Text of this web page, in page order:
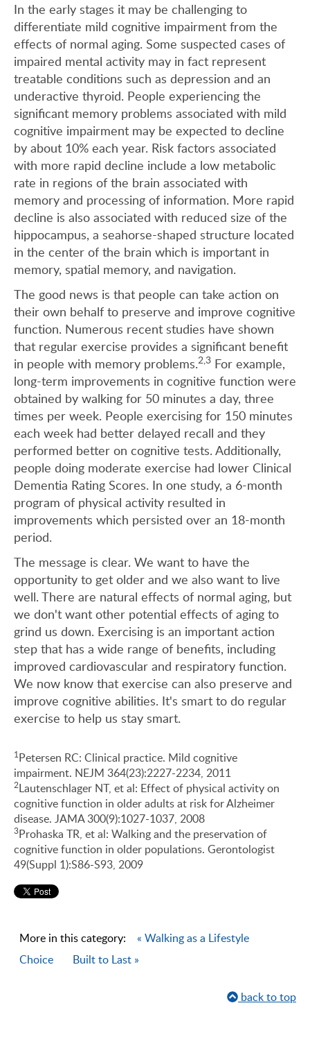
In the early stages it may be challenging to
differentiate mild cognitive impairment from the
effects of normal aging. Some suspected cases of
impaired mental activity may in fact represent
treatable conditions such as depression and an
underactive thyroid. People experiencing the
significant memory problems associated with mild
cognitive impairment may be expected to decline
by about 10% each year. Risk factors associated
with more rapid decline include a low metabolic
rate in regions of the brain associated with
memory and processing of information. More rapid
decline is also associated with reduced size of the
hippocampus, a seahorse-shaped structure located
in the center of the brain which is important in
memory, spatial memory, and navigation.
The good news is that people can take action on
their own behalf to preserve and improve cognitive
function. Numerous recent studies have shown
that regular exercise provides a significant benefit
in people with memory problems.2,3 For example,
long-term improvements in cognitive function were
obtained by walking for 50 minutes a day, three
times per week. People exercising for 150 minutes
each week had better delayed recall and they
performed better on cognitive tests. Additionally,
people doing moderate exercise had lower Clinical
Dementia Rating Scores. In one study, a 6-month
program of physical activity resulted in
improvements which persisted over an 18-month
period.
The message is clear. We want to have the
opportunity to get older and we also want to live
well. There are natural effects of normal aging, but
we don't want other potential effects of aging to
grind us down. Exercising is an important action
step that has a wide range of benefits, including
improved cardiovascular and respiratory function.
We now know that exercise can also preserve and
improve cognitive abilities. It's smart to do regular
exercise to help us stay smart.
1Petersen RC: Clinical practice. Mild cognitive
impairment. NEJM 364(23):2227-2234, 2011
2Lautenschlager NT, et al: Effect of physical activity on
cognitive function in older adults at risk for Alzheimer
disease. JAMA 300(9):1027-1037, 2008
3Prohaska TR, et al: Walking and the preservation of
cognitive function in older populations. Gerontologist
49(Suppl 1):S86-S93, 2009
More in this category:
« Walking as a Lifestyle
Choice
Built to Last »
back to top